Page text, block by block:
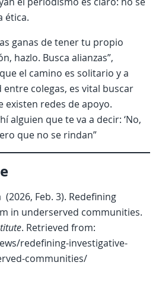
ética.
ganas de tener tu propio
hazlo. Busca alianzas”,
el camino es solitario y a
colegas, es vital buscar
existen redes de apoyo.
alguien que te va a decir: ‘No,
que no se rindan”
Feb. 3). Redefining
in underserved communities.
. Retrieved from:
redefining-investigative-
communities/